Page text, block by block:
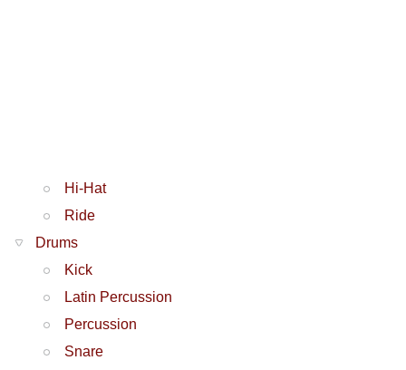
Hi-Hat
Ride
Drums
Kick
Latin Percussion
Percussion
Snare